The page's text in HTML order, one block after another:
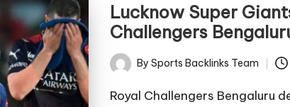
Lucknow Super
Challengers
Posted
by
By Sports Backlinks Team
Royal Challengers Bengaluru